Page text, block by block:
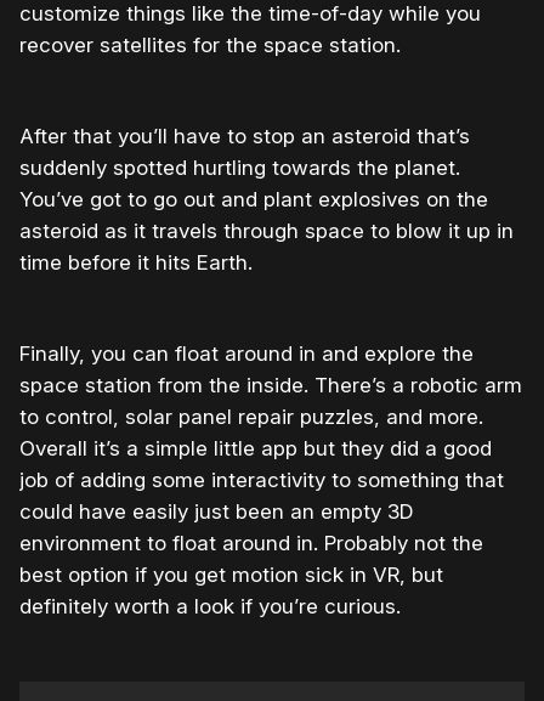
customize things like the time-of-day while you
recover satellites for the space station.
After that you’ll have to stop an asteroid that’s
suddenly spotted hurtling towards the planet.
You’ve got to go out and plant explosives on the
asteroid as it travels through space to blow it up in
time before it hits Earth.
Finally, you can float around in and explore the
space station from the inside. There’s a robotic arm
to control, solar panel repair puzzles, and more.
Overall it’s a simple little app but they did a good
job of adding some interactivity to something that
could have easily just been an empty 3D
environment to float around in. Probably not the
best option if you get motion sick in VR, but
definitely worth a look if you’re curious.